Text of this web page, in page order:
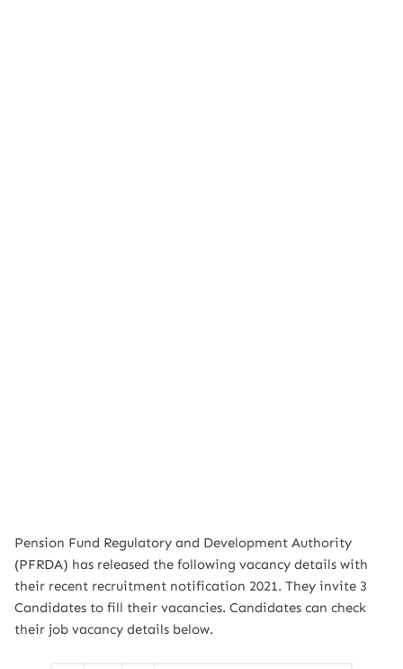
Pension Fund Regulatory and Development Authority
(PFRDA) has released the following vacancy details with
their recent recruitment notification 2021. They invite 3
Candidates to fill their vacancies. Candidates can check
their job vacancy details below.